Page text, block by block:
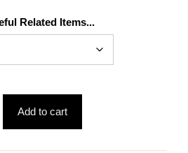
Related Items...
3.2mmAdd to cart